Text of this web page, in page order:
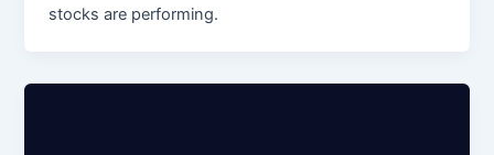
stocks are performing.